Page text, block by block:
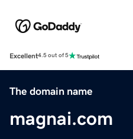
Excellent4.5 out of 5
The domain name
magnai.com